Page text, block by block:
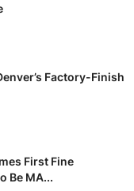
Factory-Finish
First Fine
Be MA...